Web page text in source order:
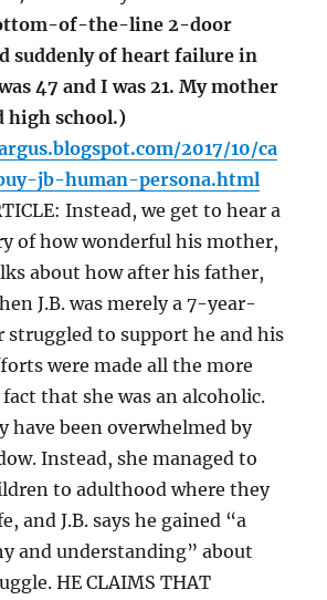
of-the-line 2-door
suddenly of heart failure in
47 and I was 21. My mother
high school.)
2017/10/ca
jb-human-persona.html
Instead, we get to hear a
of how wonderful his mother,
about how after his father,
J.B. was merely a 7-year-
struggled to support he and his
were made all the more
that she was an alcoholic.
have been overwhelmed by
Instead, she managed to
to adulthood where they
and J.B. says he gained “a
and understanding” about
HE CLAIMS THAT